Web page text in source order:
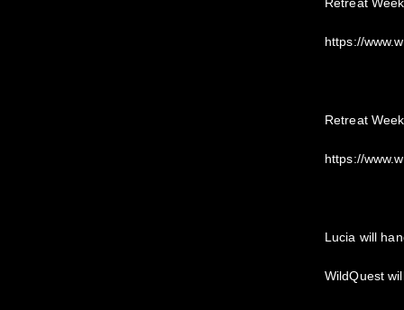
https://
Retreat
https://
Lucia will
WildQuest